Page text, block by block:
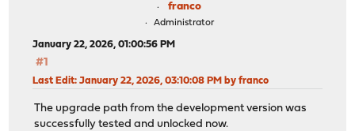
franco
Administrator
January 22, 2026, 01:00:56 PM
#1
Last Edit: January 22, 2026, 03:10:08 PM by franco
The upgrade path from the development version was
successfully tested and unlocked now.